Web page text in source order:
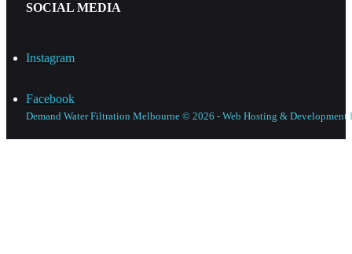
SOCIAL MEDIA
Instagram
Facebook
Demand Water Filtration Melbourne © 2026 - Web Hosting & Development